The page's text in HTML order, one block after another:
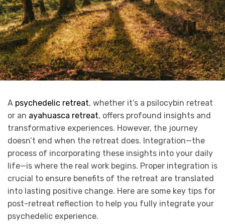
A psychedelic retreat, whether it’s a psilocybin retreat
or an ayahuasca retreat, offers profound insights and
transformative experiences. However, the journey
doesn’t end when the retreat does. Integration—the
process of incorporating these insights into your daily
life—is where the real work begins. Proper integration is
crucial to ensure benefits of the retreat are translated
into lasting positive change. Here are some key tips for
post-retreat reflection to help you fully integrate your
psychedelic experience.